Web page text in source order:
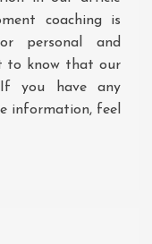
coaching is
personal and
to know that our
you have any
information, feel